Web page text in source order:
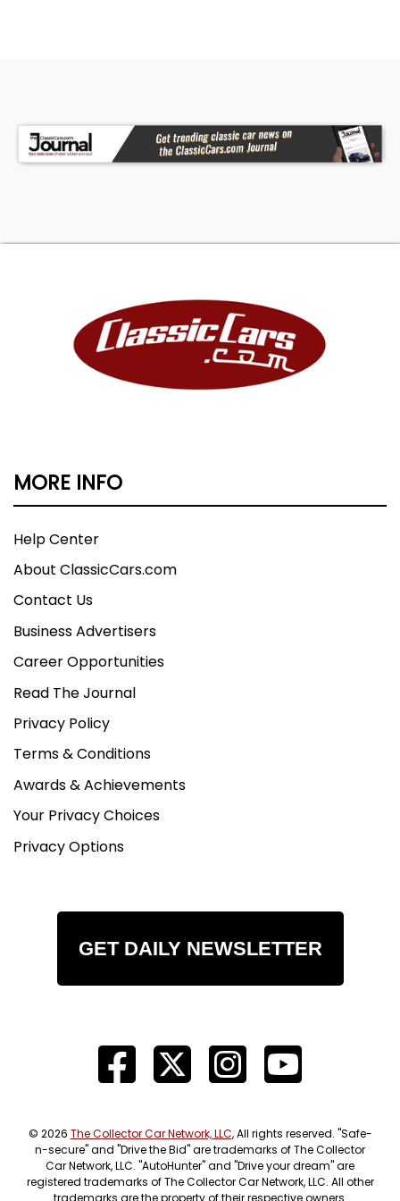
MORE INFO
Help Center
About ClassicCars.com
Contact Us
Business Advertisers
Career Opportunities
Read The Journal
Privacy Policy
Terms & Conditions
Awards & Achievements
Your Privacy Choices
Privacy Options
GET DAILY NEWSLETTER
© 2026 The Collector Car Network, LLC, All rights reserved. "Safe-
n-secure" and "Drive the Bid" are trademarks of The Collector
Car Network, LLC. "AutoHunter" and "Drive your dream" are
registered trademarks of The Collector Car Network, LLC. All other